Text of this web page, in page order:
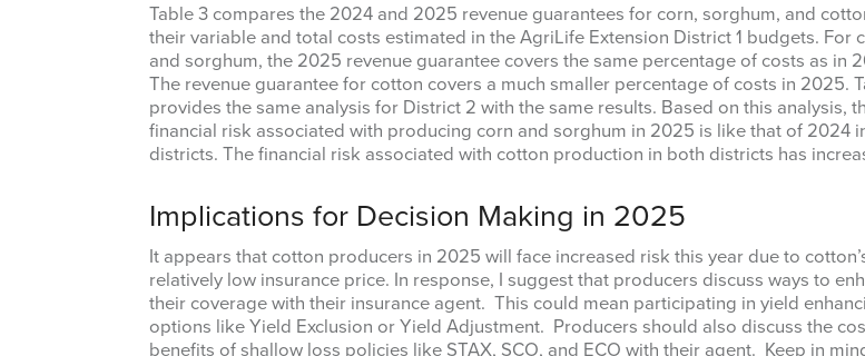
Table 3 compares the 2024 and 2025 revenue guarantees for corn, sorghum, and
their variable and total costs estimated in the AgriLife Extension District 1 budgets. For
and sorghum, the 2025 revenue guarantee covers the same percentage of costs as in
The revenue guarantee for cotton covers a much smaller percentage of costs in 2025.
provides the same analysis for District 2 with the same results. Based on this analysis,
financial risk associated with producing corn and sorghum in 2025 is like that of 2024
districts. The financial risk associated with cotton production in both districts has
Implications for Decision Making in 2025
It appears that cotton producers in 2025 will face increased risk this year due to
relatively low insurance price. In response, I suggest that producers discuss ways to
their coverage with their insurance agent. This could mean participating in yield
options like Yield Exclusion or Yield Adjustment. Producers should also discuss the
benefits of shallow loss policies like STAX, SCO, and ECO with their agent. Keep in